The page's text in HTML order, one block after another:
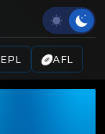
EPL AFL